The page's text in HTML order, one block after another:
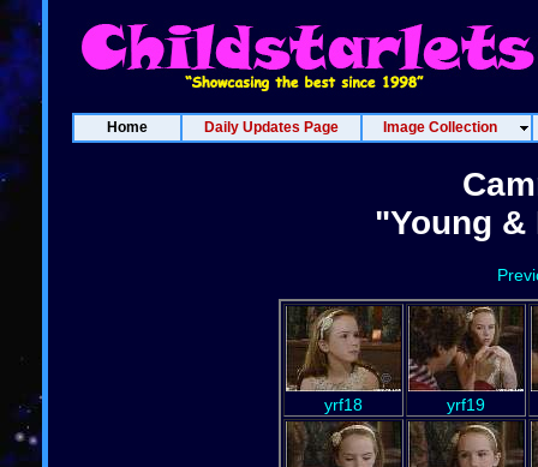
Home Daily Updates Page Image Collection
"Young &
yrf18 yrf19